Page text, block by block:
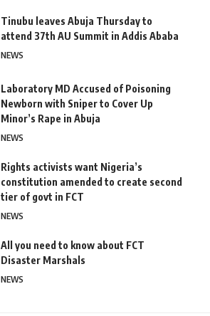
Tinubu leaves Abuja Thursday to
attend 37th AU Summit in Addis Ababa
NEWS
Laboratory MD Accused of Poisoning
Newborn with Sniper to Cover Up
Minor’s Rape in Abuja
NEWS
Rights activists want Nigeria’s
constitution amended to create second
tier of govt in FCT
NEWS
All you need to know about FCT
Disaster Marshals
NEWS